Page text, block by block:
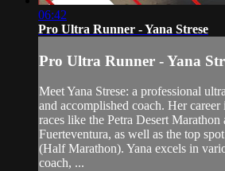
06:42
Pro Ultra Runner - Yana Strese
Pro Ultra Runner - Yana
Meet Yana Strese: a professional
and accomplished coach. Her
races like the Petra Desert
Fuerteventura, as well as the top
(Half Marathon). Yana excels in
coach, ...